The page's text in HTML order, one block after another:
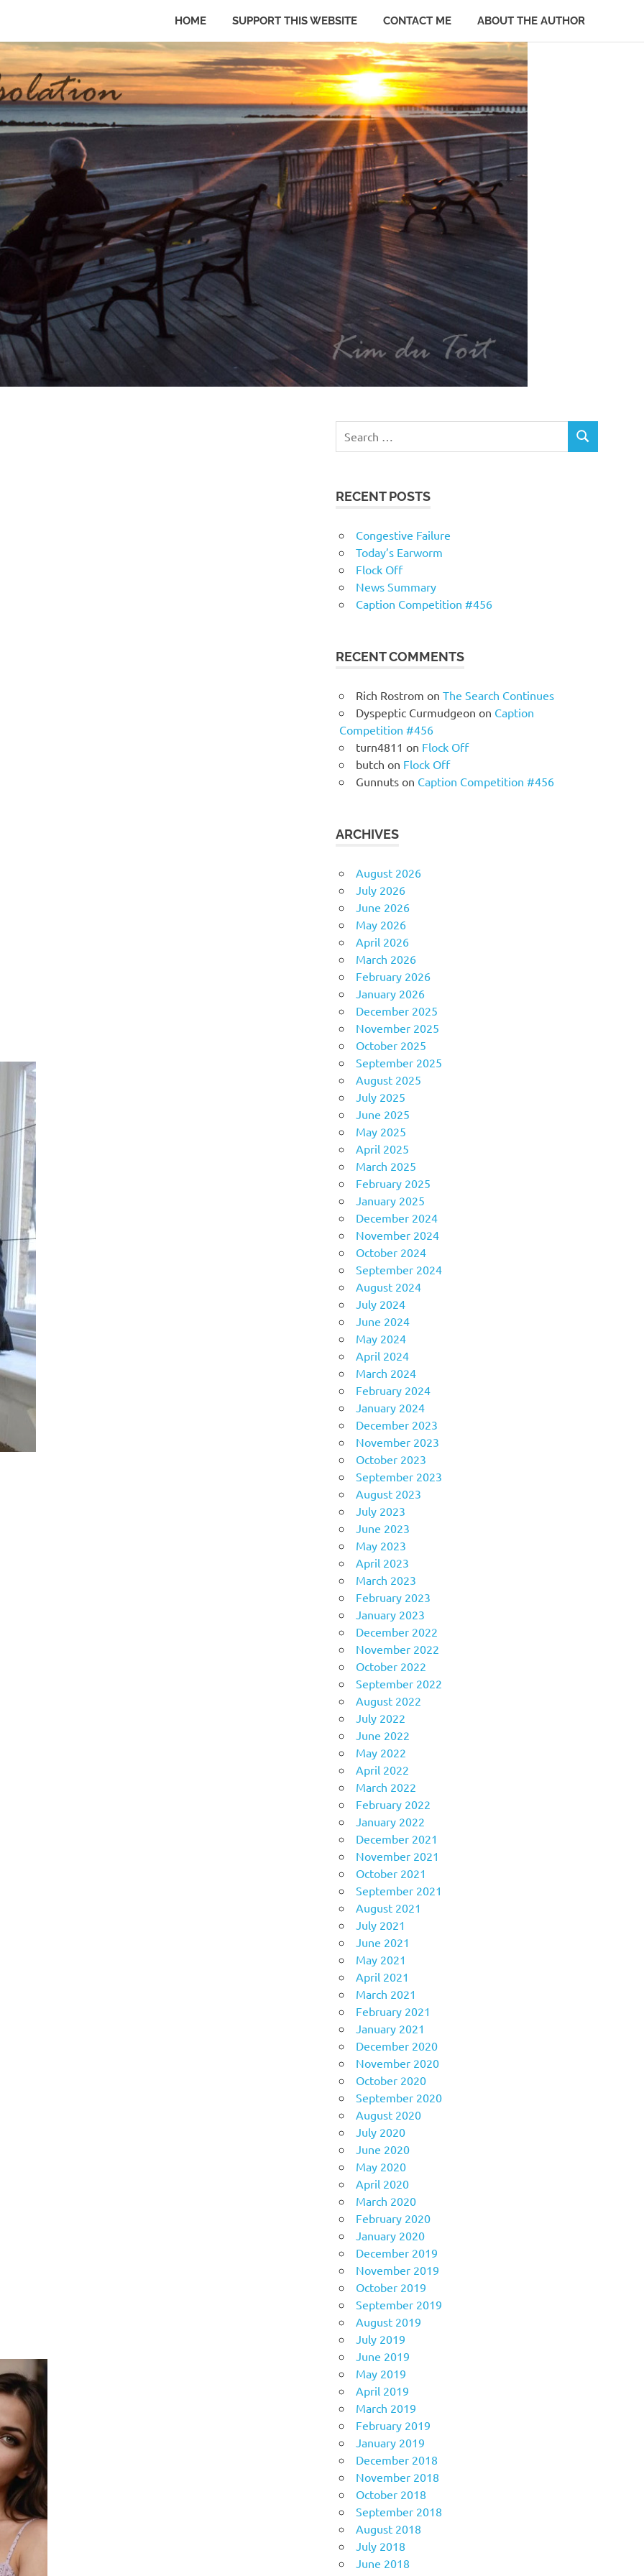
HOME SUPPORT THIS WEBSITE CONTACT ME ABOUT THE AUTHOR
RECENT POSTS
Congestive Failure
Today’s Earworm
Flock Off
News Summary
Caption Competition #456
RECENT COMMENTS
Rich Rostrom on The Search Continues
Dyspeptic Curmudgeon on Caption
Competition #456
turn4811 on Flock Off
butch on Flock Off
Gunnuts on Caption Competition #456
ARCHIVES
August 2026
July 2026
June 2026
May 2026
April 2026
March 2026
February 2026
January 2026
December 2025
November 2025
October 2025
September 2025
August 2025
July 2025
June 2025
May 2025
April 2025
March 2025
February 2025
January 2025
December 2024
November 2024
October 2024
September 2024
August 2024
July 2024
June 2024
May 2024
April 2024
March 2024
February 2024
January 2024
December 2023
November 2023
October 2023
September 2023
August 2023
July 2023
June 2023
May 2023
April 2023
March 2023
February 2023
January 2023
December 2022
November 2022
October 2022
September 2022
August 2022
July 2022
June 2022
May 2022
April 2022
March 2022
February 2022
January 2022
December 2021
November 2021
October 2021
September 2021
August 2021
July 2021
June 2021
May 2021
April 2021
March 2021
February 2021
January 2021
December 2020
November 2020
October 2020
September 2020
August 2020
July 2020
June 2020
May 2020
April 2020
March 2020
February 2020
January 2020
December 2019
November 2019
October 2019
September 2019
August 2019
July 2019
June 2019
May 2019
April 2019
March 2019
February 2019
January 2019
December 2018
November 2018
October 2018
September 2018
August 2018
July 2018
June 2018